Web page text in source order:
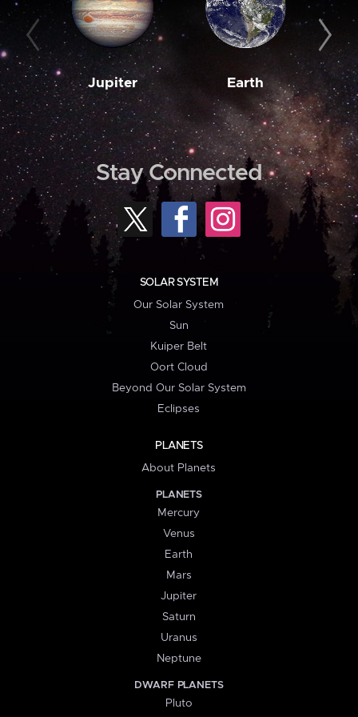
Jupiter Earth
Stay Connected
SOLAR SYSTEM
Our Solar System
Sun
Kuiper Belt
Oort Cloud
Beyond Our Solar System
Eclipses
PLANETS
About Planets
PLANETS
Mercury
Venus
Earth
Mars
Jupiter
Saturn
Uranus
Neptune
DWARF PLANETS
Pluto